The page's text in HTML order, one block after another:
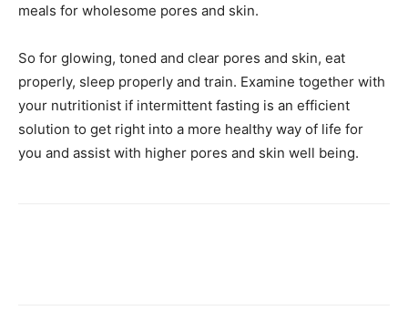
meals for wholesome pores and skin.
So for glowing, toned and clear pores and skin, eat
properly, sleep properly and train. Examine together with
your nutritionist if intermittent fasting is an efficient
solution to get right into a more healthy way of life for
you and assist with higher pores and skin well being.